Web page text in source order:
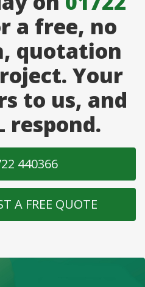
a free, no
quotation
Your
to us, and
respond.
440366
A FREE QUOTE